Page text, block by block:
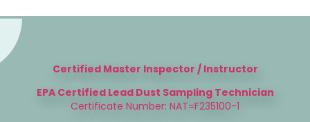
Certified Master Inspector / Instructor
EPA Certified Lead Dust Sampling Technician
Certificate Number: NAT=F235100-1